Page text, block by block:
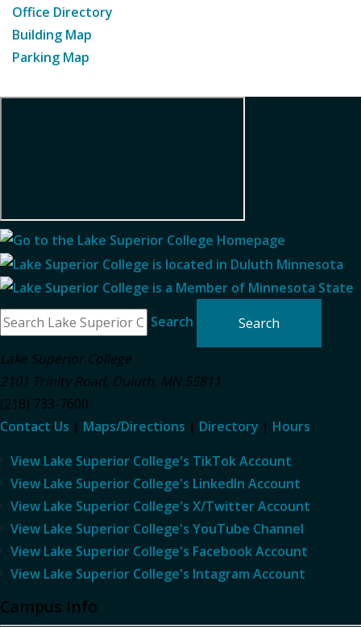
Office Directory
Building Map
Parking Map
Search
Lake Superior College
2101 Trinity Road, Duluth, MN 55811
(218) 733-7600
Contact Us | Maps/Directions | Directory | Hours
View Lake Superior College's TikTok Account
View Lake Superior College's LinkedIn Account
View Lake Superior College's X/Twitter Account
View Lake Superior College's YouTube Channel
View Lake Superior College's Facebook Account
View Lake Superior College's Intagram Account
Campus Info